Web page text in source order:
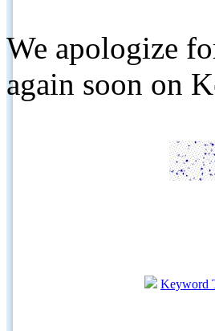
We apologize
again soon on
Keyword